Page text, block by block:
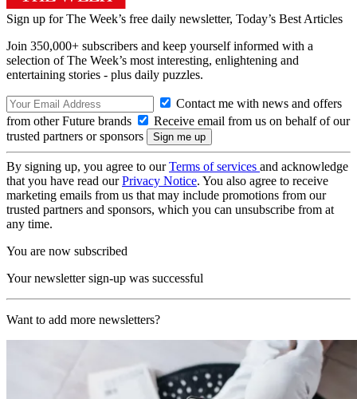
Sign up for The Week’s free daily newsletter, Today’s Best Articles
Join 350,000+ subscribers and keep yourself informed with a
selection of The Week’s most interesting, enlightening and
entertaining stories - plus daily puzzles.
Contact me with news and offers
from other Future brands
Receive email from us on behalf of our
trusted partners or sponsors
By signing up, you agree to ourTerms of services and acknowledge
that you have read ourPrivacy Notice. You also agree to receive
marketing emails from us that may include promotions from our
trusted partners and sponsors, which you can unsubscribe from at
any time.
You are now subscribed
Your newsletter sign-up was successful
Want to add more newsletters?